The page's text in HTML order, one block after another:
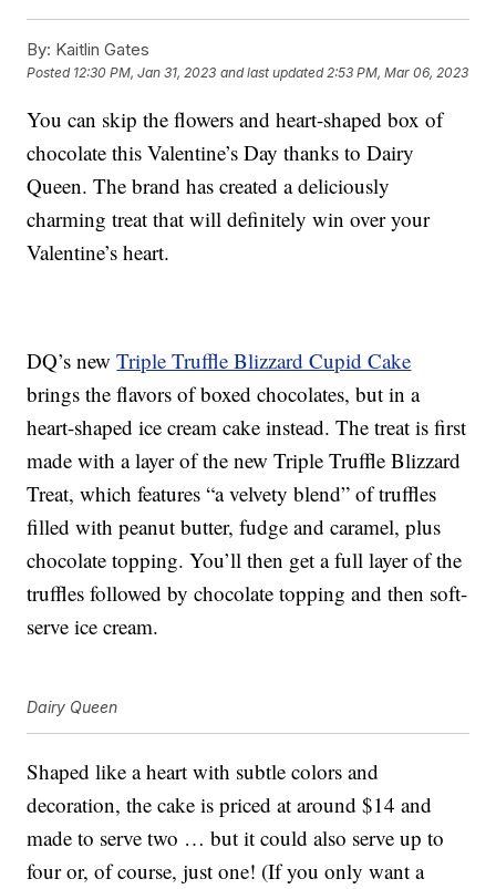
By: Kaitlin Gates
Posted 12:30 PM, Jan 31, 2023 and last updated 2:53 PM, Mar 06, 2023
You can skip the flowers and heart-shaped box of
chocolate this Valentine’s Day thanks to Dairy
Queen. The brand has created a deliciously
charming treat that will definitely win over your
Valentine’s heart.
DQ’s newTriple Truffle Blizzard Cupid Cake
brings the flavors of boxed chocolates, but in a
heart-shaped ice cream cake instead. The treat is first
made with a layer of the new Triple Truffle Blizzard
Treat, which features “a velvety blend” of truffles
filled with peanut butter, fudge and caramel, plus
chocolate topping. You’ll then get a full layer of the
truffles followed by chocolate topping and then soft-
serve ice cream.
Dairy Queen
Shaped like a heart with subtle colors and
decoration, the cake is priced at around $14 and
made to serve two … but it could also serve up to
four or, of course, just one! (If you only want a